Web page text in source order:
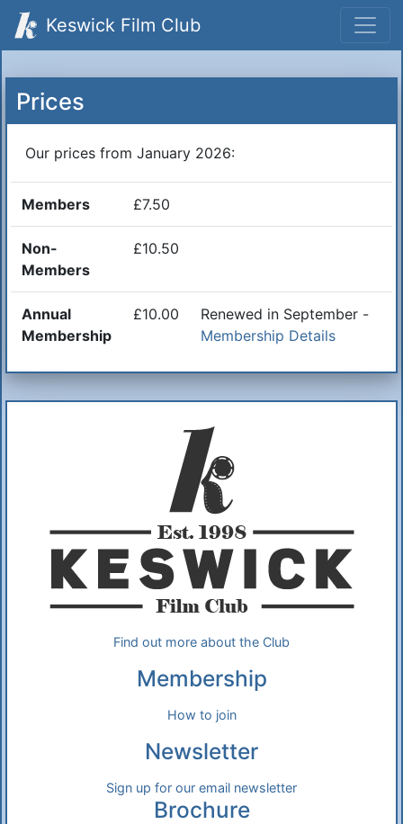
Keswick Film Club
Prices
Our prices from January 2026:
Members £7.50
Non-
Members
£10.50
Annual
Membership
£10.00
Renewed in September -
Membership Details
Find out more about the Club
Membership
How to join
Newsletter
Sign up for our email newsletter
Brochure